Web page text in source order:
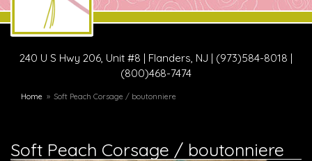
240 U S Hwy 206, Unit #8 | Flanders, NJ | (973)584-8018 |
(800)468-7474
Home Soft Peach Corsage / boutonniere
Soft Peach Corsage / boutonniere